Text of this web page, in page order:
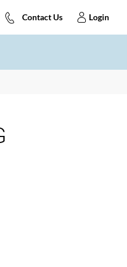
Contact Us Login